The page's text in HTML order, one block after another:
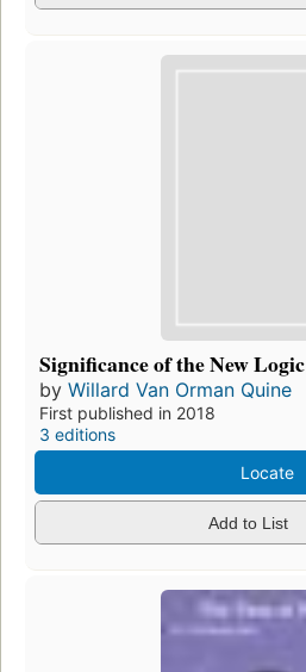
Significance of the New Logic
by Willard Van Orman Quine
First published in 2018
3 editions
Locate
Add to List